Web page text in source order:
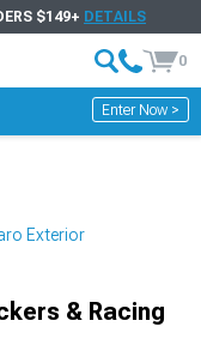
$149+ DETAILS
0
Enter Now >
Exterior
& Racing